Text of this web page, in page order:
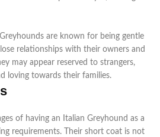
are known for being gentle
relationships with their owners and
may appear reserved to strangers,
loving towards their families.
of having an Italian Greyhound as a
requirements. Their short coat is not